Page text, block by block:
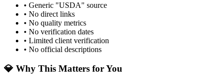
• Generic "USDA" source
• No direct links
• No quality metrics
• No verification dates
• Limited client verification
• No official descriptions
💎 Why This Matters for You